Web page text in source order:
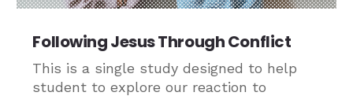
Following Jesus Through Conflict
This is a single study designed to help
student to explore our reaction to